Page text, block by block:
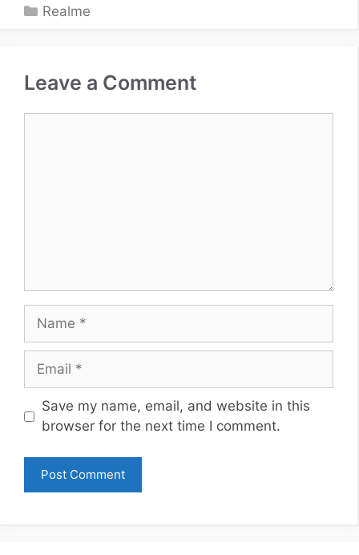
Categories
Realme
Leave a Comment
Name
Email
Website
Save my name, email, and website in this
browser for the next time I comment.